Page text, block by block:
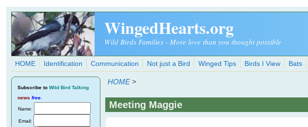
Skip to main content
WingedHearts.org
Wild Birds Families - More love than you thought possible
HOME Identification Communication Not just a Bird Winged Tips Birds I View Bats
HOME >
Meeting Maggie
Subscribe to Wild Bird Talking
news free
Name:
Email: